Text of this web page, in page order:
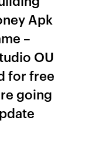
Apk
–
OU
for free
going